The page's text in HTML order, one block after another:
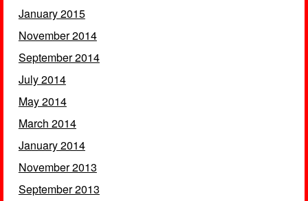
January 2015
November 2014
September 2014
July 2014
May 2014
March 2014
January 2014
November 2013
September 2013